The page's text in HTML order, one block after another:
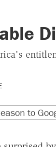
URL to